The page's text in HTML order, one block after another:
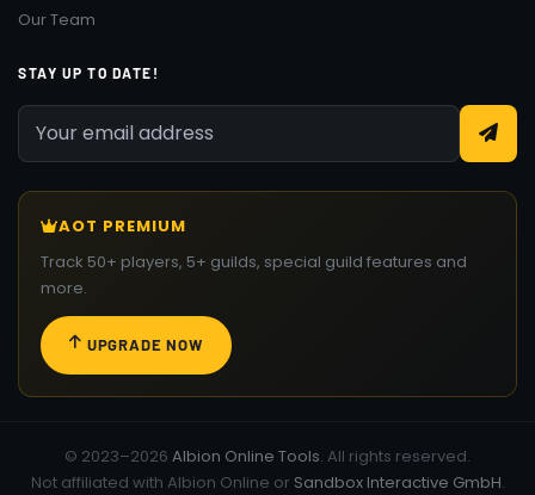
Our Team
STAY UP TO DATE!
AOT PREMIUM
Track 50+ players, 5+ guilds, special guild features and
more.
UPGRADE NOW
© 2023–2026 Albion Online Tools. All rights reserved.
Not affiliated with Albion Online or Sandbox Interactive GmbH.